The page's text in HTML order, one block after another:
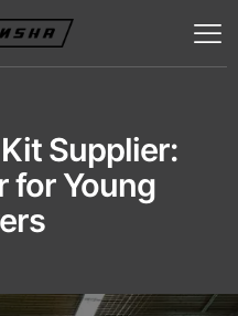
Supplier:
for Young